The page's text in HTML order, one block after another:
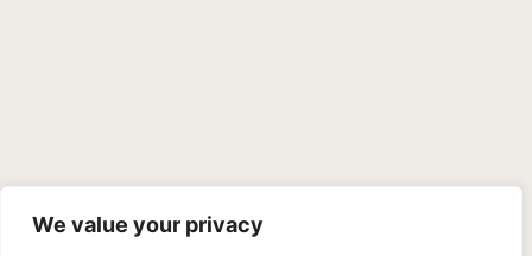
We value your privacy